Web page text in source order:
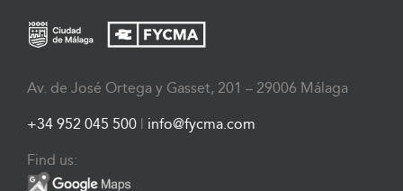
Av. de José Ortega y Gasset, 201 – 29006 Málaga
+34 952 045 500 info@fycma.com
Find us: